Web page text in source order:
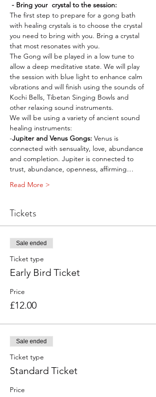
- Bring your  crystal to the session:
The first step to prepare for a gong bath
with healing crystals is to choose the crystal
you need to bring with you. Bring a crystal
that most resonates with you.
The Gong will be played in a low tune to
allow a deep meditative state. We will play
the session with blue light to enhance calm
vibrations and will finish using the sounds of
Kochi Bells, Tibetan Singing Bowls and
other relaxing sound instruments.
We will be using a variety of ancient sound
healing instruments:
-Jupiter and Venus Gongs: Venus is
connected with sensuality, love, abundance
and completion. Jupiter is connected to
trust, abundance, openness, affirming…
Read More >
Tickets
Sale ended
Ticket type
Early Bird Ticket
Price
£12.00
Sale ended
Ticket type
Standard Ticket
Price